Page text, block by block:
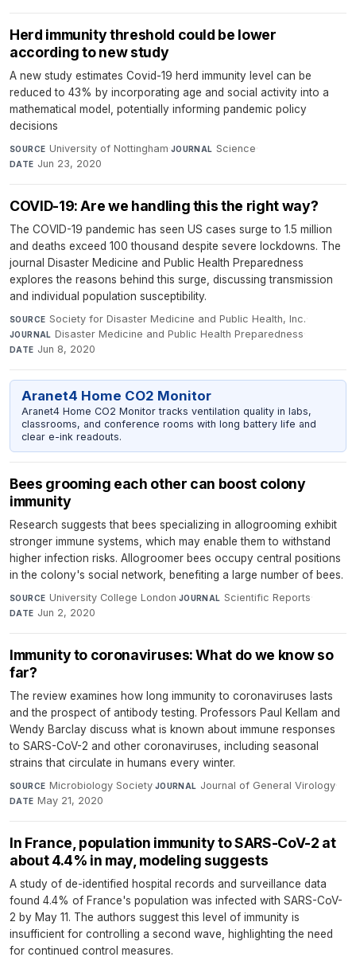
Herd immunity threshold could be lower
according to new study
A new study estimates Covid-19 herd immunity level can be
reduced to 43% by incorporating age and social activity into a
mathematical model, potentially informing pandemic policy
decisions
SOURCE University of Nottingham·JOURNAL Science·
DATE Jun 23, 2020
COVID-19: Are we handling this the right way?
The COVID-19 pandemic has seen US cases surge to 1.5 million
and deaths exceed 100 thousand despite severe lockdowns. The
journal Disaster Medicine and Public Health Preparedness
explores the reasons behind this surge, discussing transmission
and individual population susceptibility.
SOURCE Society for Disaster Medicine and Public Health, Inc.·
JOURNAL Disaster Medicine and Public Health Preparedness·
DATE Jun 8, 2020
Aranet4 Home CO2 Monitor
Aranet4 Home CO2 Monitor tracks ventilation quality in labs,
classrooms, and conference rooms with long battery life and
clear e-ink readouts.
Bees grooming each other can boost colony
immunity
Research suggests that bees specializing in allogrooming exhibit
stronger immune systems, which may enable them to withstand
higher infection risks. Allogroomer bees occupy central positions
in the colony's social network, benefiting a large number of bees.
SOURCE University College London·JOURNAL Scientific Reports·
DATE Jun 2, 2020
Immunity to coronaviruses: What do we know so
far?
The review examines how long immunity to coronaviruses lasts
and the prospect of antibody testing. Professors Paul Kellam and
Wendy Barclay discuss what is known about immune responses
to SARS-CoV-2 and other coronaviruses, including seasonal
strains that circulate in humans every winter.
SOURCE Microbiology Society·JOURNAL Journal of General Virology·
DATE May 21, 2020
In France, population immunity to SARS-CoV-2 at
about 4.4% in may, modeling suggests
A study of de-identified hospital records and surveillance data
found 4.4% of France's population was infected with SARS-CoV-
2 by May 11. The authors suggest this level of immunity is
insufficient for controlling a second wave, highlighting the need
for continued control measures.